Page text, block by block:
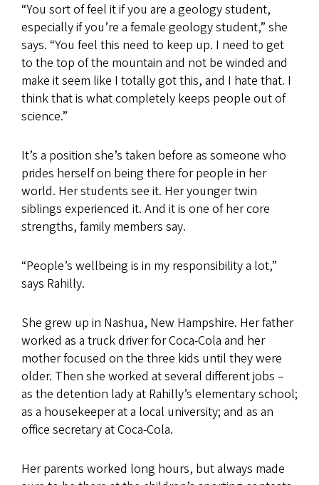
“You sort of feel it if you are a geology student,
especially if you’re a female geology student,” she
says. “You feel this need to keep up. I need to get
to the top of the mountain and not be winded and
make it seem like I totally got this, and I hate that. I
think that is what completely keeps people out of
science.”
It’s a position she’s taken before as someone who
prides herself on being there for people in her
world. Her students see it. Her younger twin
siblings experienced it. And it is one of her core
strengths, family members say.
“People’s wellbeing is in my responsibility a lot,”
says Rahilly.
She grew up in Nashua, New Hampshire. Her father
worked as a truck driver for Coca-Cola and her
mother focused on the three kids until they were
older. Then she worked at several different jobs –
as the detention lady at Rahilly’s elementary school;
as a housekeeper at a local university; and as an
office secretary at Coca-Cola.
Her parents worked long hours, but always made